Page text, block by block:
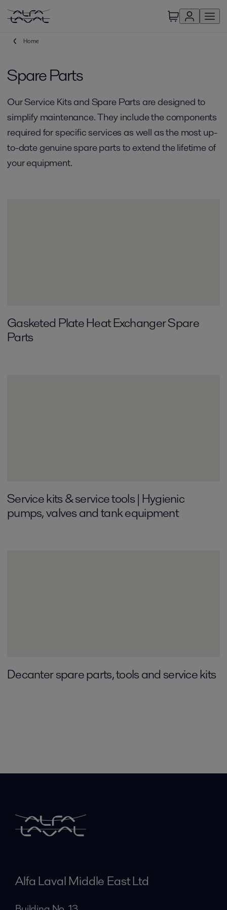
Home
Spare Parts
Our Service Kits and Spare Parts are designed to
simplify maintenance. They include the components
required for specific services as well as the most up-
to-date genuine spare parts to extend the lifetime of
your equipment.
Gasketed Plate Heat Exchanger Spare
Parts
Service kits & service tools | Hygienic
pumps, valves and tank equipment
Decanter spare parts, tools and service kits
Alfa Laval Middle East Ltd